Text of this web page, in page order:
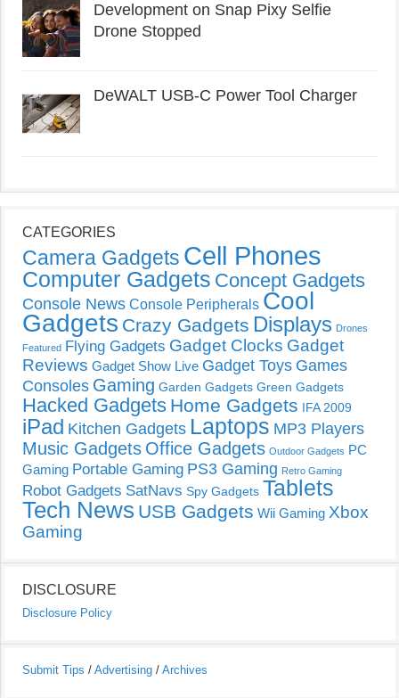
Development on Snap Pixy Selfie
Drone Stopped
DeWALT USB-C Power Tool Charger
CATEGORIES
Camera Gadgets Cell Phones
Computer Gadgets Concept Gadgets
Console News Console Peripherals Cool
Gadgets Crazy Gadgets Displays Drones
Featured Flying Gadgets Gadget Clocks Gadget
Reviews Gadget Show Live Gadget Toys Games
Consoles Gaming Garden Gadgets Green Gadgets
Hacked Gadgets Home Gadgets IFA 2009
iPad Kitchen Gadgets Laptops MP3 Players
Music Gadgets Office Gadgets Outdoor Gadgets PC
Gaming Portable Gaming PS3 Gaming Retro Gaming
Robot Gadgets SatNavs Spy Gadgets Tablets
Tech News USB Gadgets Wii Gaming Xbox
Gaming
DISCLOSURE
Disclosure Policy
Submit Tips / Advertising / Archives